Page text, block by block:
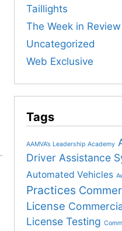
Taillights
The Week in Review
Uncategorized
Web Exclusive
Tags
AAMVA’s Leadership Academy
Driver Assistance
Automated Vehicles
Practices
License
License Testing